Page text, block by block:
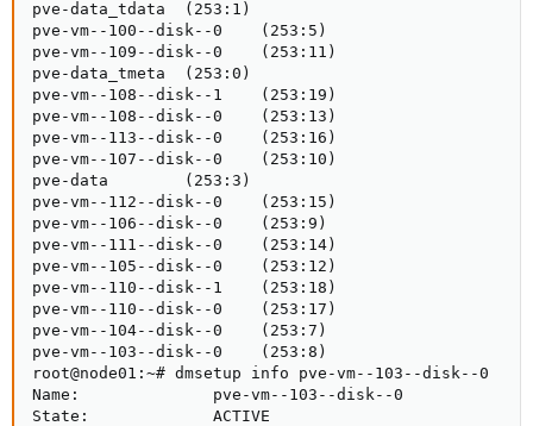
pve-data_tdata  (253:1)
pve-vm--100--disk--0    (253:5)
pve-vm--109--disk--0    (253:11)
pve-data_tmeta  (253:0)
pve-vm--108--disk--1    (253:19)
pve-vm--108--disk--0    (253:13)
pve-vm--113--disk--0    (253:16)
pve-vm--107--disk--0    (253:10)
pve-data        (253:3)
pve-vm--112--disk--0    (253:15)
pve-vm--106--disk--0    (253:9)
pve-vm--111--disk--0    (253:14)
pve-vm--105--disk--0    (253:12)
pve-vm--110--disk--1    (253:18)
pve-vm--110--disk--0    (253:17)
pve-vm--104--disk--0    (253:7)
pve-vm--103--disk--0    (253:8)
root@node01:~# dmsetup info pve-vm--103--disk--0
Name:              pve-vm--103--disk--0
State:             ACTIVE